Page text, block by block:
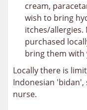
cream,
wish to bring
itches/allergies.
purchased
bring them with
Locally there is
Indonesian
nurse.